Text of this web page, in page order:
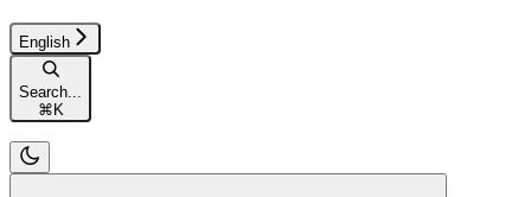
English
Search...
⌘K